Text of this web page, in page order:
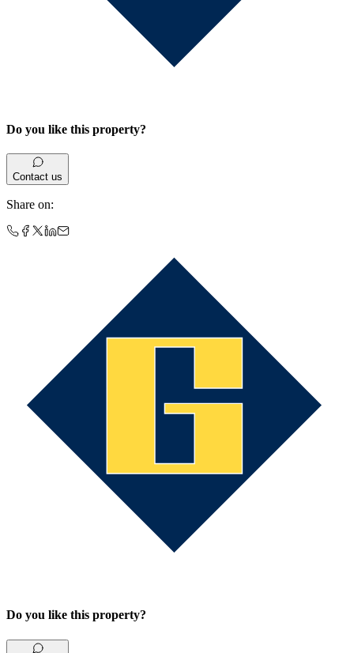
Do you like this property?
Contact us
Share on:
Do you like this property?